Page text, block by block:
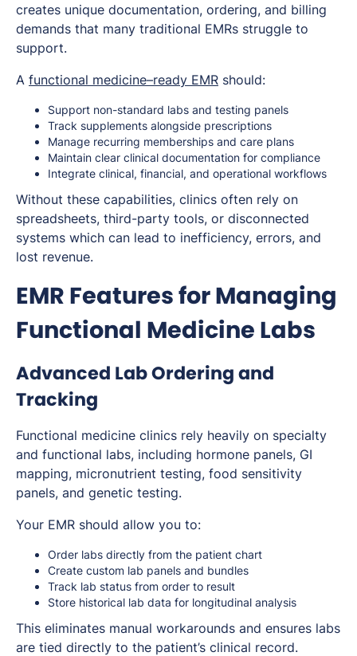
creates unique documentation, ordering, and billing
demands that many traditional EMRs struggle to
support.
A functional medicine–ready EMR should:
Support non-standard labs and testing panels
Track supplements alongside prescriptions
Manage recurring memberships and care plans
Maintain clear clinical documentation for compliance
Integrate clinical, financial, and operational workflows
Without these capabilities, clinics often rely on
spreadsheets, third-party tools, or disconnected
systems which can lead to inefficiency, errors, and
lost revenue.
EMR Features for Managing
Functional Medicine Labs
Advanced Lab Ordering and
Tracking
Functional medicine clinics rely heavily on specialty
and functional labs, including hormone panels, GI
mapping, micronutrient testing, food sensitivity
panels, and genetic testing.
Your EMR should allow you to:
Order labs directly from the patient chart
Create custom lab panels and bundles
Track lab status from order to result
Store historical lab data for longitudinal analysis
This eliminates manual workarounds and ensures labs
are tied directly to the patient’s clinical record.